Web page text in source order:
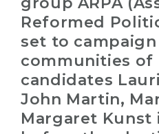
Reformed
set to
communities of
candidates
John Martin,
Margaret Kunst